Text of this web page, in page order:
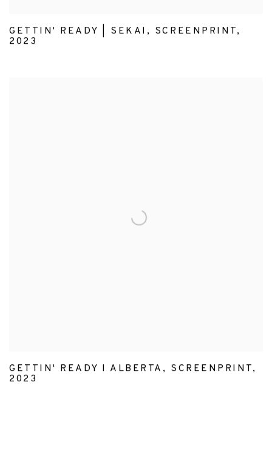
GETTIN' READY | SEKAI , SCREENPRINT,
2023
GETTIN' READY I ALBERTA , SCREENPRINT,
2023